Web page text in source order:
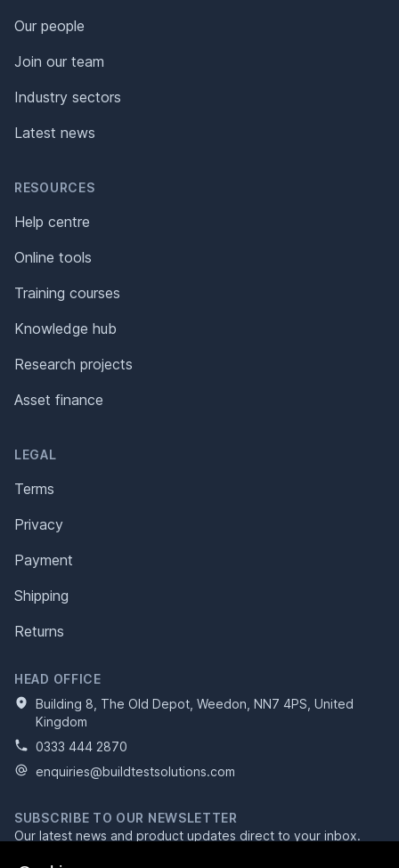
Our people
Join our team
Industry sectors
Latest news
RESOURCES
Help centre
Online tools
Training courses
Knowledge hub
Research projects
Asset finance
LEGAL
Terms
Privacy
Payment
Shipping
Returns
HEAD OFFICE
Building 8, The Old Depot, Weedon, NN7 4PS, United
Kingdom
0333 444 2870
enquiries@buildtestsolutions.com
SUBSCRIBE TO OUR NEWSLETTER
Our latest news and product updates direct to your inbox.